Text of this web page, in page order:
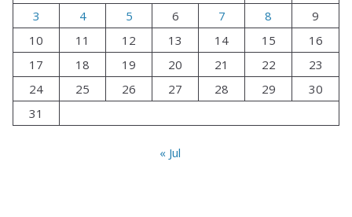
3
4 5 6 7 8
9
10
11 12 13 14 15
16
17
18 19 20 21 22
23
24
25 26 27 28 29
30
31
« Jul